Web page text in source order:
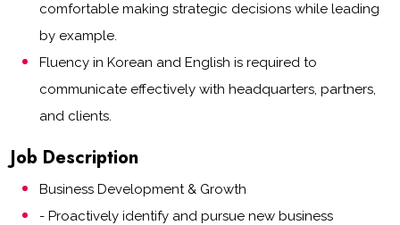
comfortable making strategic decisions while leading
by example.
Fluency in Korean and English is required to
communicate effectively with headquarters, partners,
and clients.
Job Description
Business Development & Growth
- Proactively identify and pursue new business